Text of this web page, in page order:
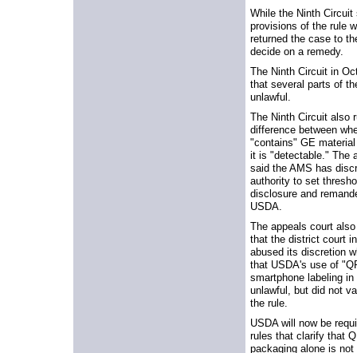
While the Ninth Circuit
provisions of the rule
returned the case to
decide on a remedy.
The Ninth Circuit in
that several parts of
unlawful.
The Ninth Circuit also
difference between
"contains" GE
it is "detectable." The
said the AMS has
authority to set
disclosure and
USDA.
The appeals court
that the district court
abused its discretion
that USDA's use of
smartphone labeling
unlawful, but did not
the rule.
USDA will now be
rules that clarify that
packaging alone is not